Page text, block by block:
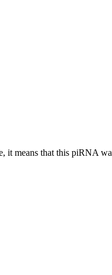
it means that this piRNA